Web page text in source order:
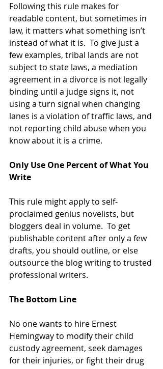
Following this rule makes for
readable content, but sometimes in
law, it matters what something isn’t
instead of what it is.  To give just a
few examples, tribal lands are not
subject to state laws, a mediation
agreement in a divorce is not legally
binding until a judge signs it, not
using a turn signal when changing
lanes is a violation of traffic laws, and
not reporting child abuse when you
know about it is a crime.
Only Use One Percent of What You
Write
This rule might apply to self-
proclaimed genius novelists, but
bloggers deal in volume.  To get
publishable content after only a few
drafts, you should outline, or else
outsource the blog writing to trusted
professional writers.
The Bottom Line
No one wants to hire Ernest
Hemingway to modify their child
custody agreement, seek damages
for their injuries, or fight their drug